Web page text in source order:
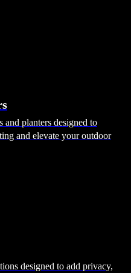
planters designed to
and elevate your outdoor
designed to add privacy,